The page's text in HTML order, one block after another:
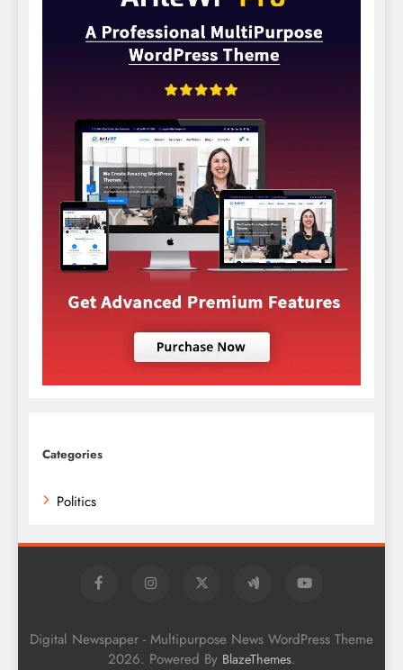
Categories
Politics
Digital Newspaper - Multipurpose News WordPress Theme
2026. Powered By BlazeThemes.